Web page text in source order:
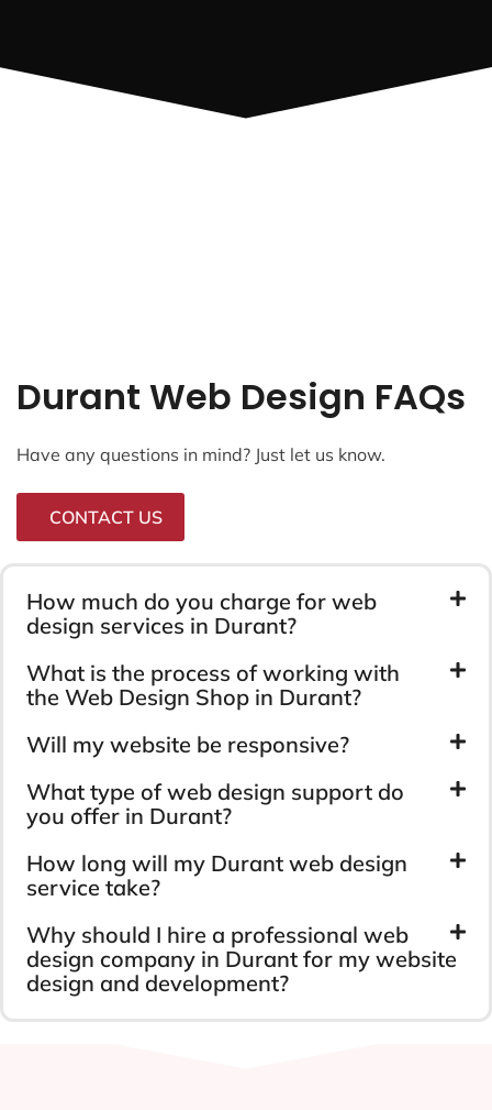
Durant Web Design FAQs
Have any questions in mind? Just let us know.
CONTACT US
How much do you charge for web
design services in Durant?
What is the process of working with
the Web Design Shop in Durant?
Will my website be responsive?
What type of web design support do
you offer in Durant?
How long will my Durant web design
service take?
Why should I hire a professional web
design company in Durant for my website
design and development?